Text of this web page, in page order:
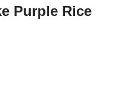
Purple Rice